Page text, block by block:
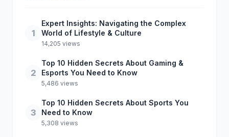
1
Expert Insights: Navigating the Complex
World of Lifestyle & Culture
14,205 views
2
Top 10 Hidden Secrets About Gaming &
Esports You Need to Know
5,486 views
3
Top 10 Hidden Secrets About Sports You
Need to Know
5,308 views